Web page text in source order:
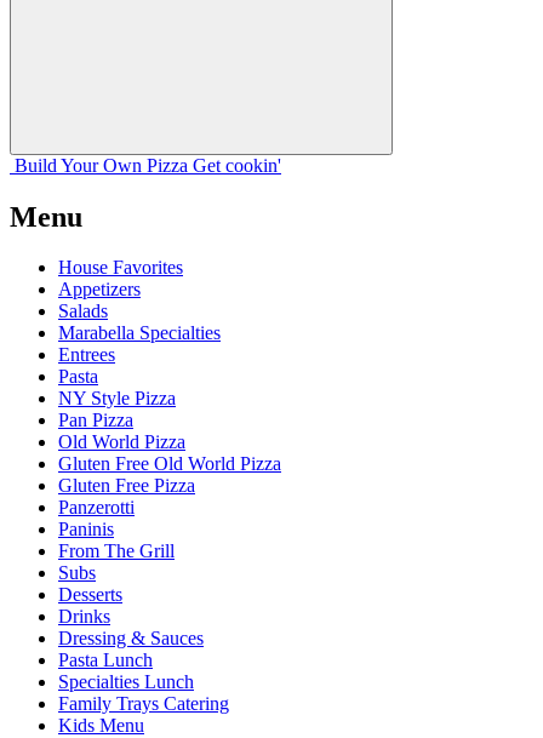
Build Your Own Pizza Get cookin'
Menu
House Favorites
Appetizers
Salads
Marabella Specialties
Entrees
Pasta
NY Style Pizza
Pan Pizza
Old World Pizza
Gluten Free Old World Pizza
Gluten Free Pizza
Panzerotti
Paninis
From The Grill
Subs
Desserts
Drinks
Dressing & Sauces
Pasta Lunch
Specialties Lunch
Family Trays Catering
Kids Menu